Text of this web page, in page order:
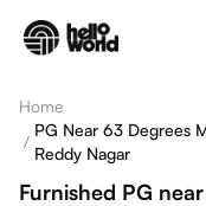
Home
/
PG Near 63 Degrees
Reddy Nagar
Furnished PG